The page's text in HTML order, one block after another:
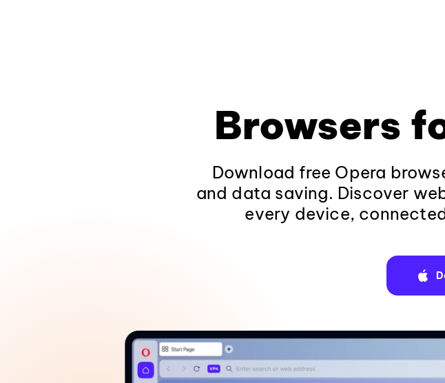
Browsers
Download free Opera
and data saving. Discover
every device,